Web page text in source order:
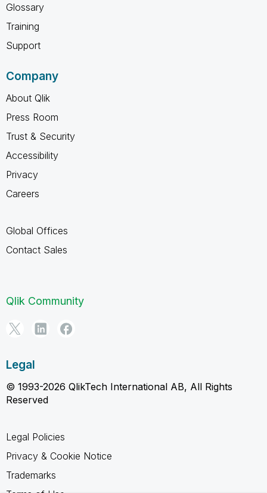
Glossary
Training
Support
Company
About Qlik
Press Room
Trust & Security
Accessibility
Privacy
Careers
Global Offices
Contact Sales
Qlik Community
Legal
© 1993-2026 QlikTech International AB, All Rights
Reserved
Legal Policies
Privacy & Cookie Notice
Trademarks